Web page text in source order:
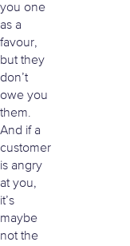
you one
as a
favour,
but they
don’t
owe you
them.
And if a
customer
is angry
at you,
it’s
maybe
not the